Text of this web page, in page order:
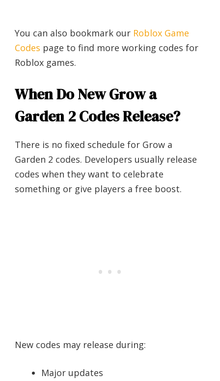
You can also bookmark our Roblox Game
Codes page to find more working codes for
Roblox games.
When Do New Grow a
Garden 2 Codes Release?
There is no fixed schedule for Grow a
Garden 2 codes. Developers usually release
codes when they want to celebrate
something or give players a free boost.
New codes may release during:
Major updates